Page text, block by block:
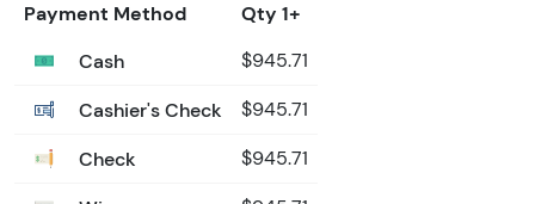
Payment Method
Qty 1+
Cash
$945.71
Cashier's Check $945.71
Check $945.71